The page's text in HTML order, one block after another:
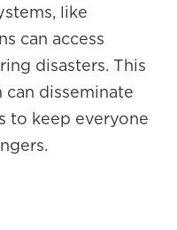
like
can access
disasters. This
disseminate
to keep everyone